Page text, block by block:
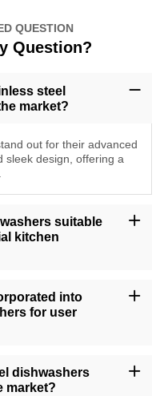
QUESTION
Question?
steel
market?
out for their advanced
sleek design, offering a
suitable
kitchen
delivering exceptional
into
for user
drying, providing a
dishwashers
market?